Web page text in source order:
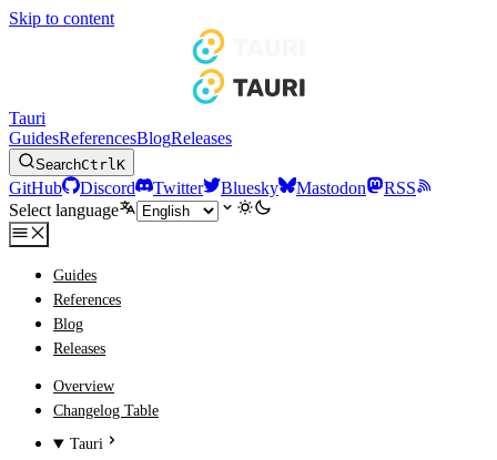
Skip to content
Tauri
GuidesReferencesBlogReleases
SearchCtrlK
GitHub Discord Twitter Bluesky Mastodon
RSS
Select language
Guides
References
Blog
Releases
Overview
Changelog Table
Tauri